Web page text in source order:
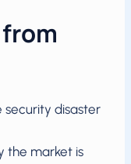
security disaster
the market is